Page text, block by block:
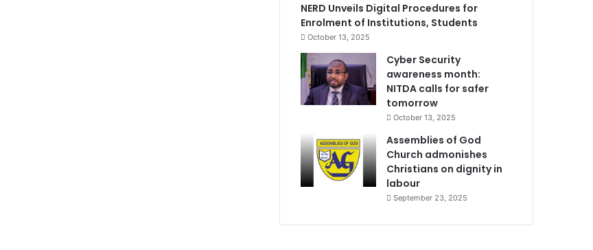
NERD Unveils Digital Procedures for
Enrolment of Institutions, Students
October 13, 2025
Cyber Security
awareness month:
NITDA calls for safer
tomorrow
October 13, 2025
Assemblies of God
Church admonishes
Christians on dignity in
labour
September 23, 2025